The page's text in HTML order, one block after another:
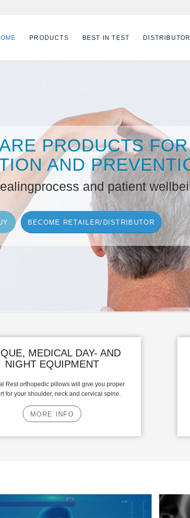
PRODUCTS BEST IN TEST
PRODUCTS FOR
AND
and patient
BECOME RETAILER/DISTRIBUTOR
MEDICAL DAY- AND
NIGHT EQUIPMENT
Rest orthopedic pillows will give you proper
for your shoulder, neck and cervical spine.
MORE INFO